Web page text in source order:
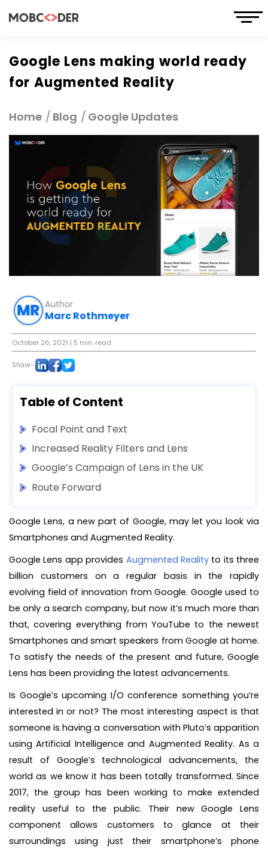
Google Lens making world ready
for Augmented Reality
Home Blog Google Updates
Author
Marc Rothmeyer
October 26, 2021 | 5 min. read
Share:-
Table of Content
Focal Point and Text
Increased Reality Filters and Lens
Google’s Campaign of Lens in the UK
Route Forward
Google Lens, a new part of Google, may let you look via
Smartphones and Augmented Reality.
Google Lens app provides Augmented Realityto its three
billion customers on a regular basis in the rapidly
evolving field of innovation from Google. Google used to
be only a search company, but now it’s much more than
that, covering everything from YouTube to the newest
Smartphones and smart speakers from Google at home.
To satisfy the needs of the present and future, Google
Lens has been providing the latest advancements.
Is Google’s upcoming I/O conference something you’re
interested in or not? The most interesting aspect is that
someone is having a conversation with Pluto’s apparition
using Artificial Intelligence and Augmented Reality. As a
result of Google’s technological advancements, the
world as we know it has been totally transformed. Since
2017, the group has been working to make extended
reality useful to the public. Their new Google Lens
component allows customers to glance at their
surroundings using just their smartphone’s phone